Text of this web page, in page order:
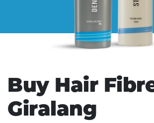
Buy Hair
Giralang